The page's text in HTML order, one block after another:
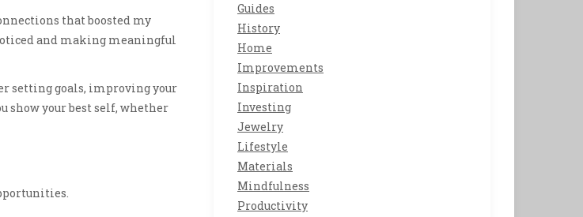
that boosted my
and making meaningful
setting goals, improving your
your best self, whether
Guides
History
Home
Improvements
Inspiration
Investing
Jewelry
Lifestyle
Materials
Mindfulness
Productivity